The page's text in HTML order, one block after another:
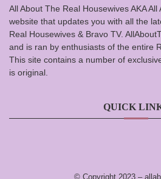
All About The Real Housewives AKA
website that updates you with all the
Real Housewives & Bravo TV.
and is ran by enthusiasts of the entire
This site contains a number of
is original.
QUICK
© Copyright 2023 –